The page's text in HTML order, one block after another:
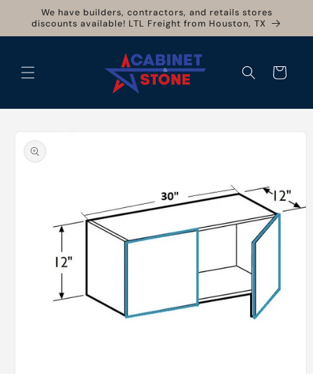
Skip to
content
We have builders, contractors, and retails stores
discounts available! LTL Freight from Houston, TX
Cart
product
information